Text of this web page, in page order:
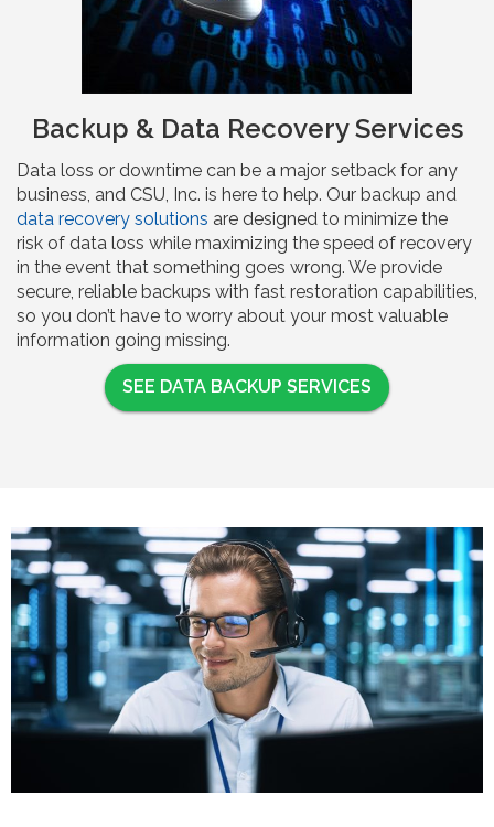
Backup & Data Recovery Services
Data loss or downtime can be a major setback for any
business, and CSU, Inc. is here to help. Our backup and
data recovery solutions are designed to minimize the
risk of data loss while maximizing the speed of recovery
in the event that something goes wrong. We provide
secure, reliable backups with fast restoration capabilities,
so you don’t have to worry about your most valuable
information going missing.
SEE DATA BACKUP SERVICES